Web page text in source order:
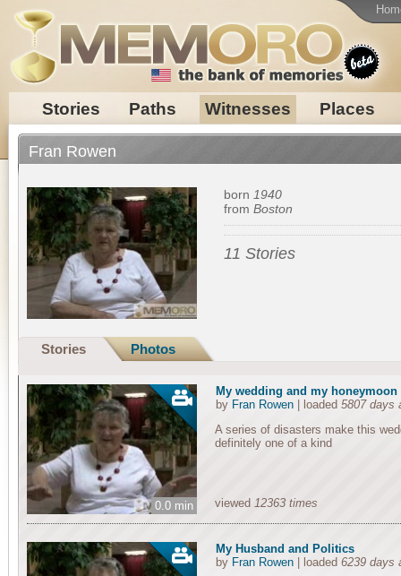
Stories Paths Witnesses Places
Fran Rowen
born 1940
from Boston
11 Stories
Stories Photos
0.0 min
My wedding and my honeymoon
by Fran Rowen| loaded 5807 days
A series of disasters make this
definitely one of a kind
viewed 12363 times
My Husband and Politics
by Fran Rowen| loaded 6239 days